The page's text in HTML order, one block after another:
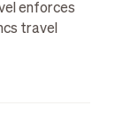
enforces
travel